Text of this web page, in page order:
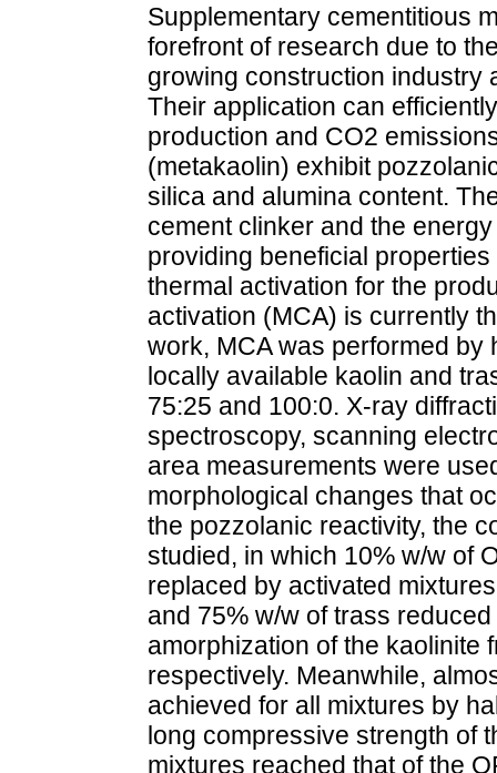
Supplementary cementitious
forefront of research due to
growing construction industry
Their application can
production and CO2
(metakaolin) exhibit
silica and alumina content.
cement clinker and the
providing beneficial
thermal activation for the
activation (MCA) is currently
work, MCA was performed
locally available kaolin and
75:25 and 100:0. X-ray
spectroscopy, scanning
area measurements were
morphological changes that
the pozzolanic reactivity, the
studied, in which 10% w/w of
replaced by activated
and 75% w/w of trass
amorphization of the kaolinite
respectively. Meanwhile,
achieved for all mixtures by
long compressive strength of
mixtures reached that of the